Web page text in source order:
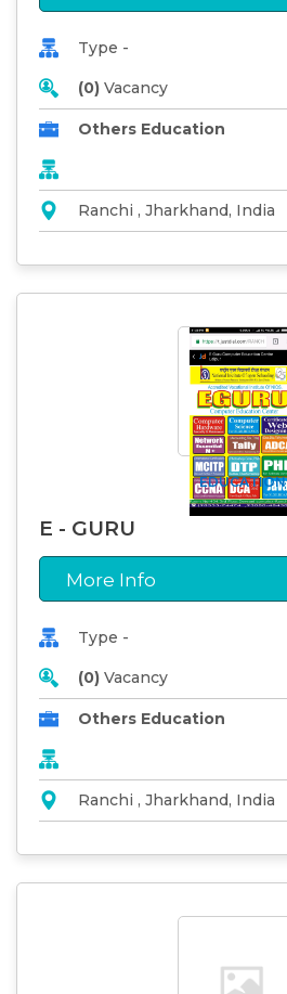
Type -
(0) Vacancy
Others Education
Ranchi , Jharkhand, India
EDUCATION
E - GURU
More Info
Type -
(0) Vacancy
Others Education
Ranchi , Jharkhand, India